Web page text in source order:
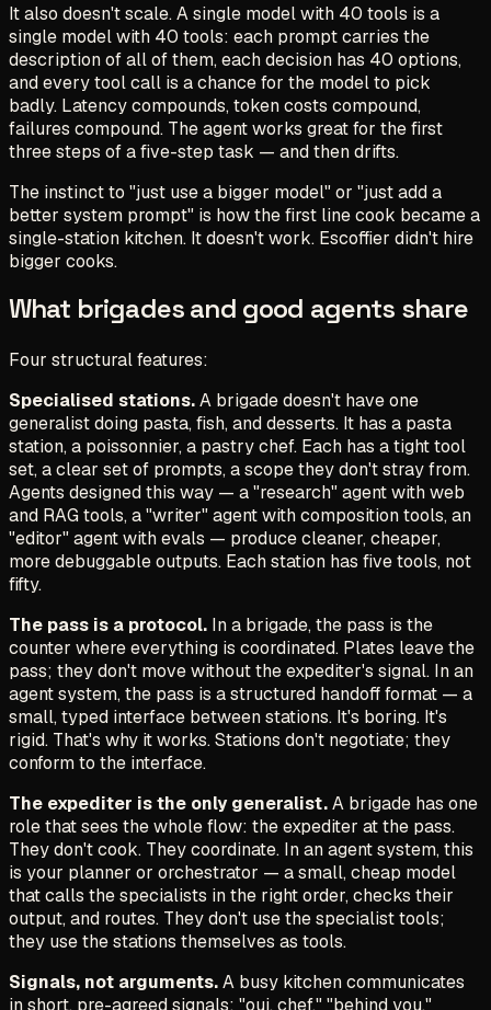
It also doesn't scale. A single model with 40 tools is a
single model with 40 tools: each prompt carries the
description of all of them, each decision has 40 options,
and every tool call is a chance for the model to pick
badly. Latency compounds, token costs compound,
failures compound. The agent works great for the first
three steps of a five-step task — and then drifts.
The instinct to "just use a bigger model"or "just add a
better system prompt" is how the first line cook became a
single-station kitchen. It doesn't work. Escoffier didn't hire
bigger cooks.
What brigades and good agents share
Four structural features:
Specialised stations.A brigade doesn't have one
generalist doing pasta, fish, and desserts. It has a pasta
station, a poissonnier, a pastry chef. Each has a tight tool
set, a clear set of prompts, a scope they don't stray from.
Agents designed this way — a "research" agent with web
and RAG tools, a "writer" agent with composition tools, an
"editor" agent with evals — produce cleaner, cheaper,
more debuggable outputs. Each station has five tools, not
fifty.
The pass is a protocol. In a brigade, the pass is the
counter where everything is coordinated. Plates leave the
pass; they don't move without the expediter's signal. In an
agent system, the pass is a structured handoff format — a
small, typed interface between stations. It's boring. It's
rigid. That's why it works. Stations don't negotiate; they
conform to the interface.
The expediter is the only generalist.A brigade has one
role that sees the whole flow: the expediter at the pass.
They don't cook. They coordinate. In an agent system, this
is your planner or orchestrator — a small, cheap model
that calls the specialists in the right order, checks their
output, and routes. They don't use the specialist tools;
they use the stations themselves as tools.
Signals, not arguments.A busy kitchen communicates
in short, pre-agreed signals: "oui, chef," "behind you,"